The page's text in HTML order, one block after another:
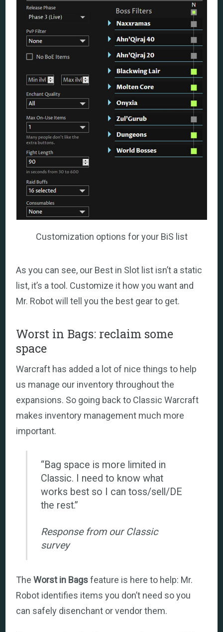
Customization options for your BiS list
As you can see, our Best in Slot list isn’t a static
list, it’s a tool. Customize it how you want and
Mr. Robot will tell you the best gear to get.
Worst in Bags: reclaim some
space
Warcraft has added a lot of nice things to help
us manage our inventory throughout the
expansions. So going back to Classic Warcraft
makes inventory management much more
important.
“Bag space is more limited in
Classic. I need to know what
works best so I can toss/sell/DE
the rest.”
Response from our Classic
survey
TheWorst in Bagsfeature is here to help: Mr.
Robot identifies items you don’t need so you
can safely disenchant or vendor them.